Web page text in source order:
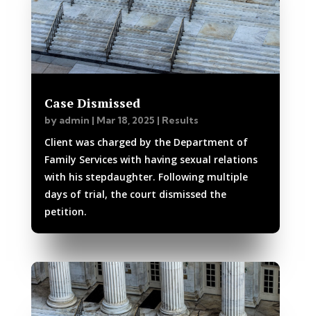
Case Dismissed
by admin | Mar 18, 2025 | Results
Client was charged by the Department of
Family Services with having sexual relations
with his stepdaughter. Following multiple
days of trial, the court dismissed the
petition.